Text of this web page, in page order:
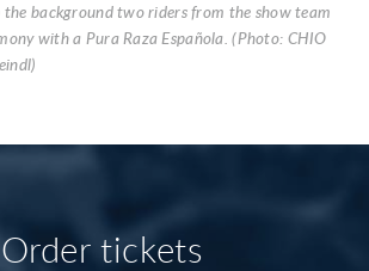
the background two riders from the show team
with a Pura Raza Española. (Photo: CHIO
Order tickets